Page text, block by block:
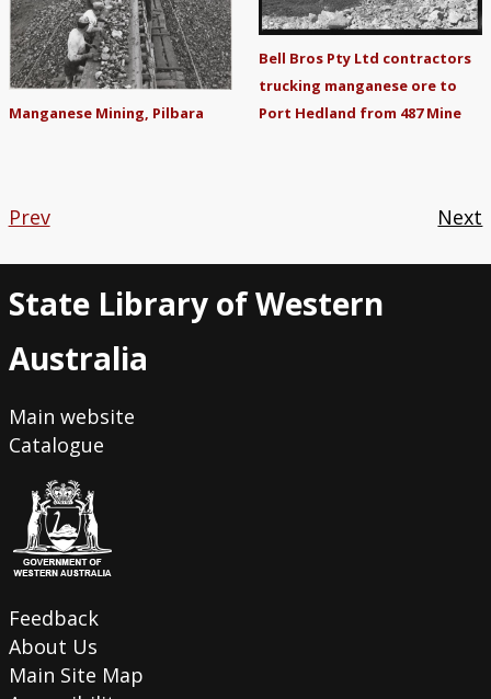
Manganese Mining, Pilbara
Bell Bros Pty Ltd contractors
trucking manganese ore to
Port Hedland from 487 Mine
Prev Next
State Library of Western
Australia
Main website
Catalogue
Feedback
About Us
Main Site Map